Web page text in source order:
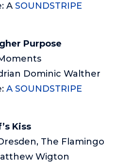
A SOUNDSTRIPE
Purpose
Dominic Walther
A SOUNDSTRIPE
Kiss
The Flamingo
Wigton